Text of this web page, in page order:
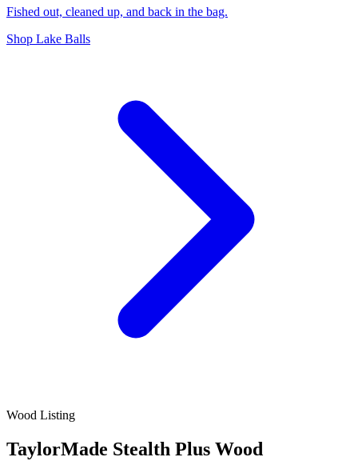
Fished out, cleaned up, and back in the bag.
Shop Lake Balls
Wood Listing
TaylorMade Stealth Plus Wood